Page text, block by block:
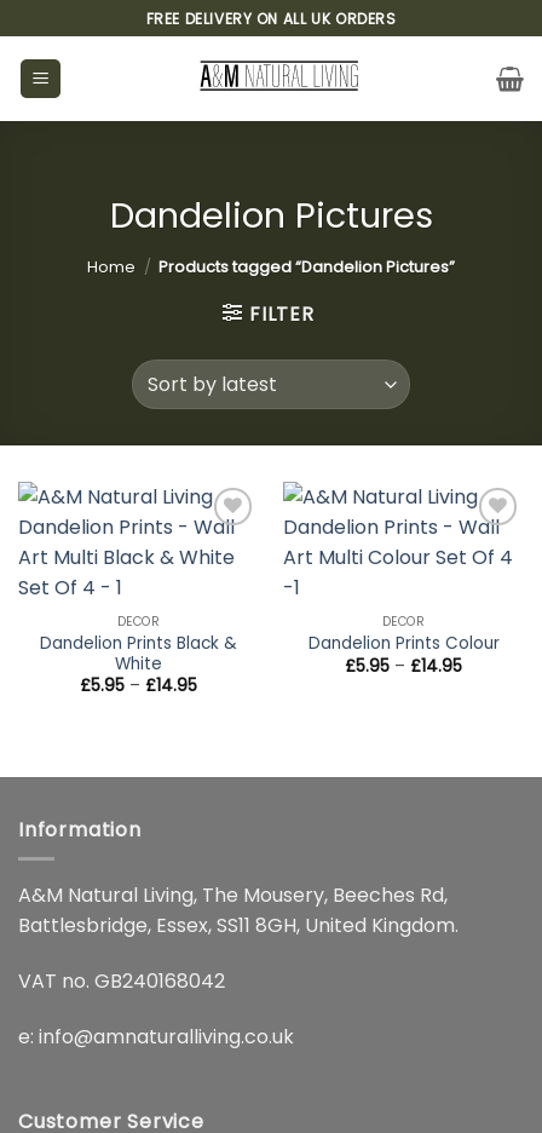
to
content
FREE DELIVERY ON ALL UK ORDERS
Dandelion Pictures
Home / Products tagged “Dandelion Pictures”
FILTER
wishlist
DECOR
Dandelion Prints Black &
White
£5.95 – £14.95Price
wishlist
DECOR
Dandelion Prints Colour
£5.95 – £14.95Price
Information
A&M Natural Living, The Mousery, Beeches Rd,
Battlesbridge, Essex, SS11 8GH, United Kingdom.
VAT no. GB240168042
e: info@amnaturalliving.co.uk
Customer Service